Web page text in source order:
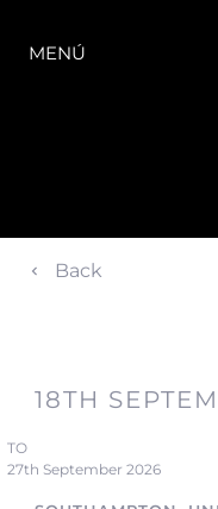
MENÚ
Back
18TH
TO
27th September 2026